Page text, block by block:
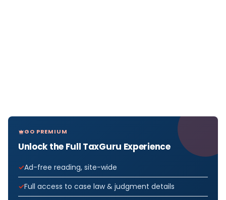
GO PREMIUM
Unlock the Full TaxGuru Experience
Ad-free reading, site-wide
Full access to case law & judgment details